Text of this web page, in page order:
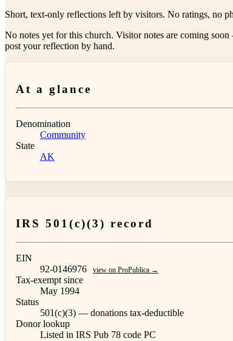
Short, text-only reflections left by visitors. No ratings, no
No notes yet for this church. Visitor notes are coming
post your reflection by hand.
At a glance
Denomination
Community
State
AK
IRS 501(c)(3) record
EIN
92-0146976
view on ProPublica →
Tax-exempt since
May 1994
Status
501(c)(3) — donations tax-deductible
Donor lookup
Listed in IRS Pub 78 code PC